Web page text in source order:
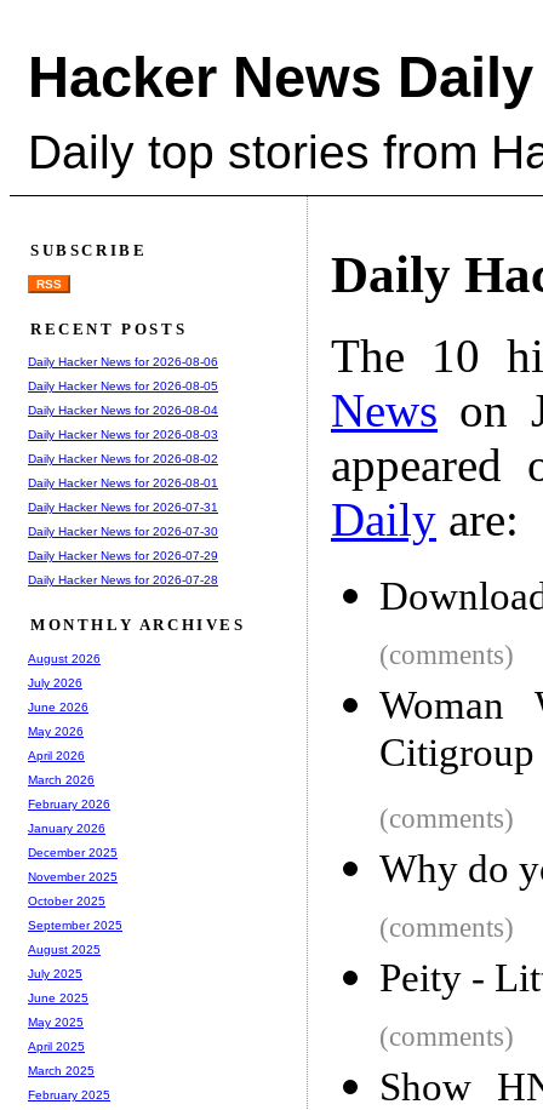
Hacker News Daily
Daily top stories from
Daily
The 10
News on
Daily are:
(comments)
Woman
(comments)
Why do
(comments)
Peity -
(comments)
Show
SUBSCRIBE
RSS
RECENT POSTS
Daily Hacker News for 2026-08-06
Daily Hacker News for 2026-08-05
Daily Hacker News for 2026-08-04
Daily Hacker News for 2026-08-03
Daily Hacker News for 2026-08-02
Daily Hacker News for 2026-08-01
Daily Hacker News for 2026-07-31
Daily Hacker News for 2026-07-30
Daily Hacker News for 2026-07-29
Daily Hacker News for 2026-07-28
MONTHLY ARCHIVES
August 2026
July 2026
June 2026
May 2026
April 2026
March 2026
February 2026
January 2026
December 2025
November 2025
October 2025
September 2025
August 2025
July 2025
June 2025
May 2025
April 2025
March 2025
February 2025